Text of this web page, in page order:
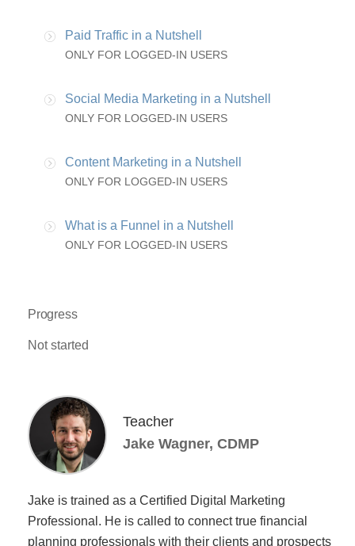
Paid Traffic in a Nutshell
ONLY FOR LOGGED-IN USERS
Social Media Marketing in a Nutshell
ONLY FOR LOGGED-IN USERS
Content Marketing in a Nutshell
ONLY FOR LOGGED-IN USERS
What is a Funnel in a Nutshell
ONLY FOR LOGGED-IN USERS
Progress
Not started
Teacher
Jake Wagner, CDMP
Jake is trained as a Certified Digital Marketing
Professional. He is called to connect true financial
planning professionals with their clients and prospects